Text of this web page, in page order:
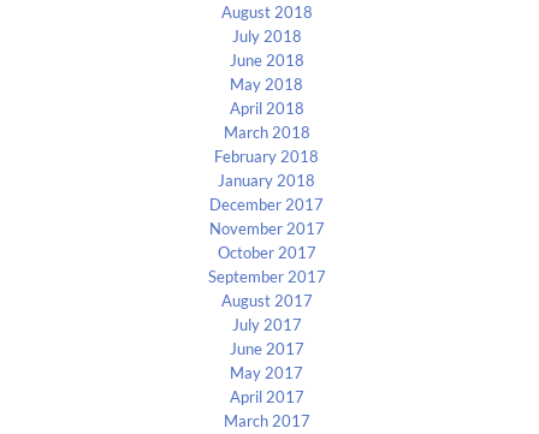
August 2018
July 2018
June 2018
May 2018
April 2018
March 2018
February 2018
January 2018
December 2017
November 2017
October 2017
September 2017
August 2017
July 2017
June 2017
May 2017
April 2017
March 2017